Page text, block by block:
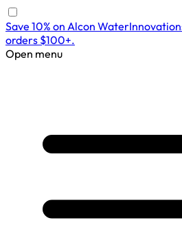
Save 10% on Alcon
orders $100+.
Open menu